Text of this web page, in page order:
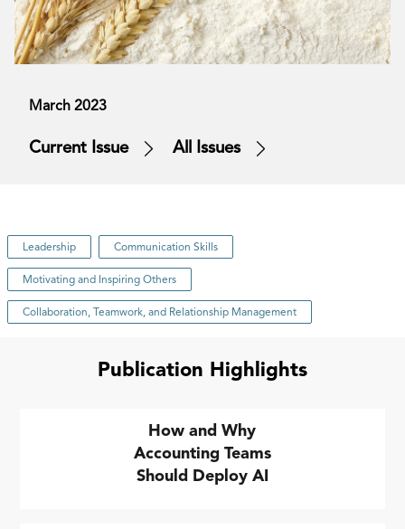
March 2023
Current Issue All Issues
Leadership Communication Skills
Motivating and Inspiring Others
Collaboration, Teamwork, and Relationship Management
Publication Highlights
How and Why
Accounting Teams
Should Deploy AI